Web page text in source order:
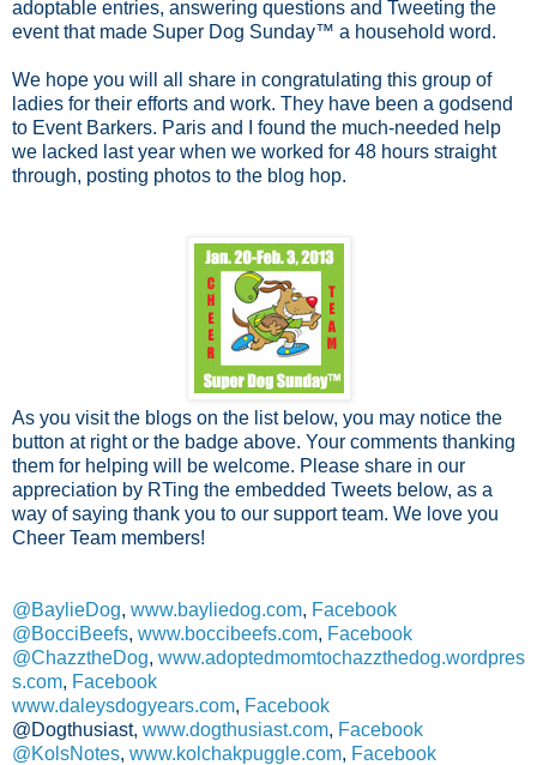
adoptable entries, answering questions and Tweeting the
event that made Super Dog Sunday™ a household word.
We hope you will all share in congratulating this group of
ladies for their efforts and work. They have been a godsend
to Event Barkers. Paris and I found the much-needed help
we lacked last year when we worked for 48 hours straight
through, posting photos to the blog hop.
As you visit the blogs on the list below, you may notice the
button at right or the badge above. Your comments thanking
them for helping will be welcome. Please share in our
appreciation by RTing the embedded Tweets below, as a
way of saying thank you to our support team. We love you
Cheer Team members!
@BaylieDog, www.bayliedog.com, Facebook
@BocciBeefs, www.boccibeefs.com, Facebook
@ChazztheDog, www.adoptedmomtochazzthedog.wordpres
s.com, Facebook
www.daleysdogyears.com, Facebook
@Dogthusiast, www.dogthusiast.com, Facebook
@KolsNotes, www.kolchakpuggle.com, Facebook